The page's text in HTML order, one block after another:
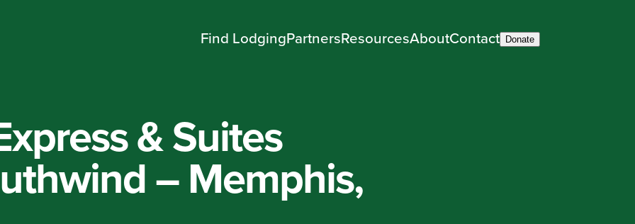
Find LodgingPartnersResourcesAboutContact Donate
& Suites
– Memphis,